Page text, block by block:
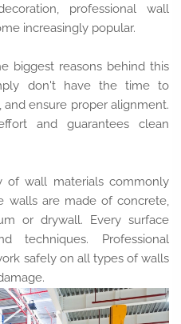
professional wall
increasingly popular.
biggest reasons behind this
don't have the time to
and ensure proper alignment.
and guarantees clean
of wall materials commonly
walls are made of concrete,
or drywall. Every surface
techniques. Professional
safely on all types of walls